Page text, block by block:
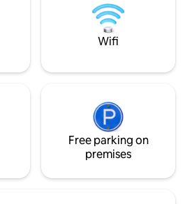
fridge, stove
Wifi
Free parking on
premises